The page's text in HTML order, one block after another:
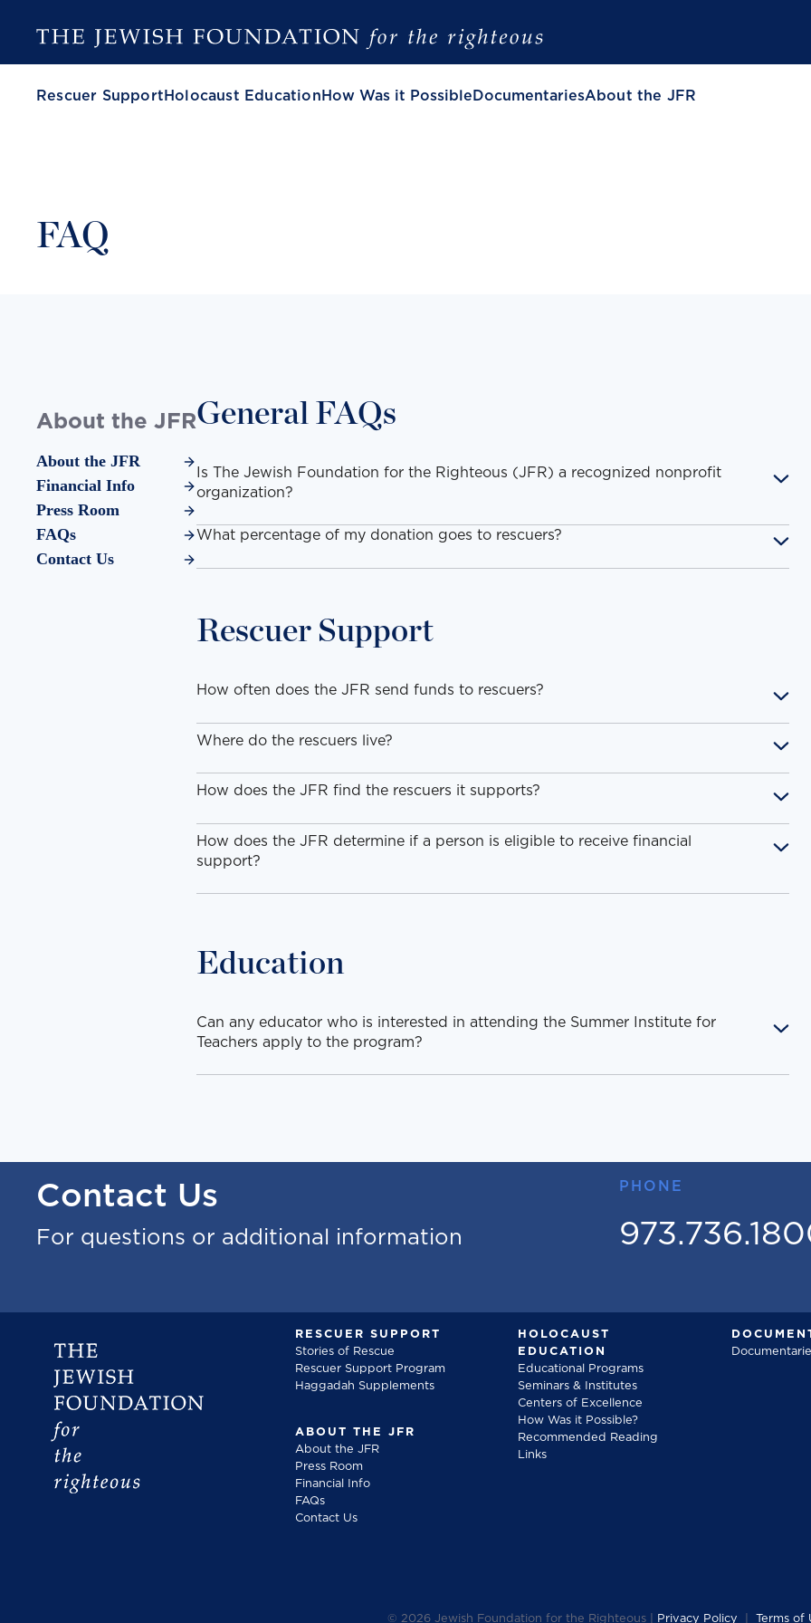
Rescuer Support Holocaust Education How Was it Possible DocumentariesAbout the JFR
FAQ
About the JFR
About the JFR
Financial Info
Press Room
FAQs
Contact Us
General FAQs
Is The Jewish Foundation for the Righteous (JFR) a recognized nonprofit
organization?
What percentage of my donation goes to rescuers?
Rescuer Support
How often does the JFR send funds to rescuers?
Where do the rescuers live?
How does the JFR find the rescuers it supports?
How does the JFR determine if a person is eligible to receive financial
support?
Education
Can any educator who is interested in attending the Summer Institute for
Teachers apply to the program?
Contact Us
For questions or additional information
PHONE
RESCUER SUPPORT
Stories of Rescue
Rescuer Support Program
Haggadah Supplements
ABOUT THE JFR
About the JFR
Press Room
Financial Info
FAQs
Contact Us
HOLOCAUST
EDUCATION
Educational Programs
Seminars & Institutes
Centers of Excellence
How Was it Possible?
Recommended Reading
Links
© 2026Jewish Foundation for the Righteous | Privacy Policy Terms of